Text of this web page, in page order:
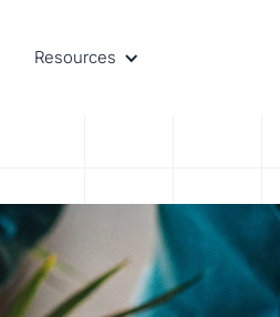
Resources